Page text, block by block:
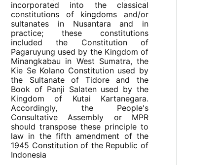
incorporated into the classical
constitutions of kingdoms and/or
sultanates in Nusantara and in
practice; these constitutions
included the Constitution of
Pagaruyung used by the Kingdom of
Minangkabau in West Sumatra, the
Kie Se Kolano Constitution used by
the Sultanate of Tidore and the
Book of Panji Salaten used by the
Kingdom of Kutai Kartanegara.
Accordingly, the People's
Consultative Assembly or MPR
should transpose these principle to
law in the fifth amendment of the
1945 Constitution of the Republic of
Indonesia